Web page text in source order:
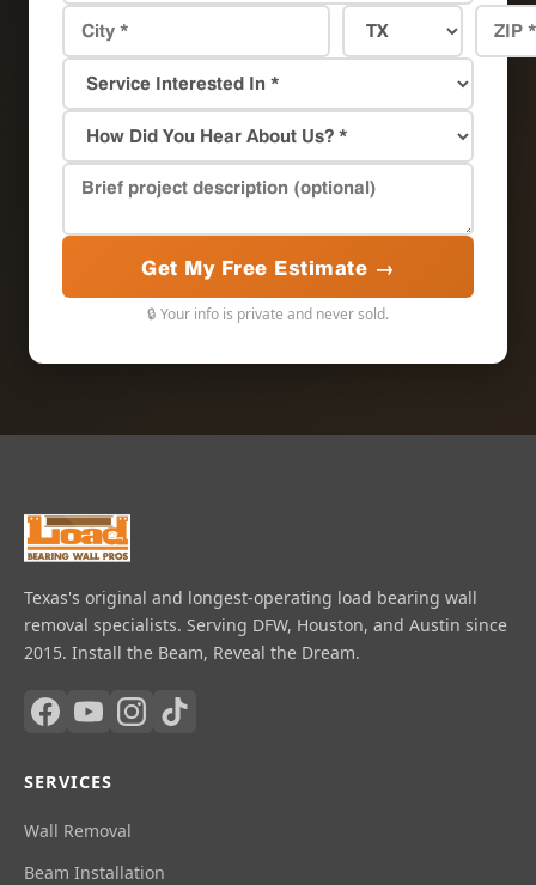
Get My Free Estimate →
🔒 Your info is private and never sold.
Texas's original and longest-operating load bearing wall
removal specialists. Serving DFW, Houston, and Austin since
2015. Install the Beam, Reveal the Dream.
SERVICES
Wall Removal
Beam Installation